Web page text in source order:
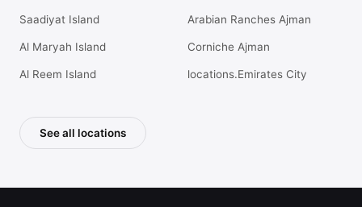
Saadiyat Island
Al Maryah Island
Al Reem Island
Arabian Ranches Ajman
Corniche Ajman
locations.Emirates City
See all locations